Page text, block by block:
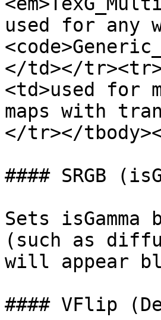
used for any
</td></
<td>used for
maps with
</tr></
#### SRGB
Sets
(such as
will appear
#### VFlip